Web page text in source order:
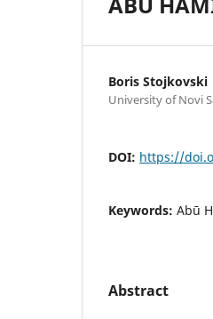
Boris Stojkovski
University of Novi
DOI: https://
Keywords: Abū
Abstract